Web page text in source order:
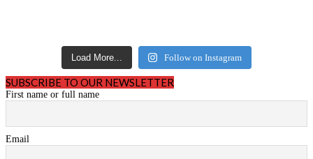
Load More... Follow on Instagram
SUBSCRIBE TO OUR NEWSLETTER
First name or full name
Email